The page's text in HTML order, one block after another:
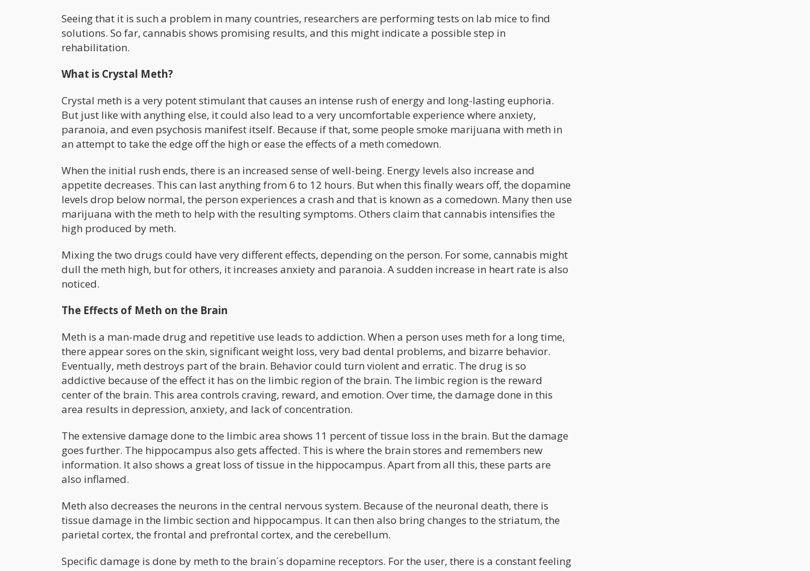
Seeing that it is such a problem in many countries, researchers are performing tests on lab mice to find
solutions. So far, cannabis shows promising results, and this might indicate a possible step in
rehabilitation.
What is Crystal Meth?
Crystal meth is a very potent stimulant that causes an intense rush of energy and long-lasting euphoria.
But just like with anything else, it could also lead to a very uncomfortable experience where anxiety,
paranoia, and even psychosis manifest itself. Because if that, some people smoke marijuana with meth in
an attempt to take the edge off the high or ease the effects of a meth comedown.
When the initial rush ends, there is an increased sense of well-being. Energy levels also increase and
appetite decreases. This can last anything from 6 to 12 hours. But when this finally wears off, the dopamine
levels drop below normal, the person experiences a crash and that is known as a comedown. Many then use
marijuana with the meth to help with the resulting symptoms. Others claim that cannabis intensifies the
high produced by meth.
Mixing the two drugs could have very different effects, depending on the person. For some, cannabis might
dull the meth high, but for others, it increases anxiety and paranoia. A sudden increase in heart rate is also
noticed.
The Effects of Meth on the Brain
Meth is a man-made drug and repetitive use leads to addiction. When a person uses meth for a long time,
there appear sores on the skin, significant weight loss, very bad dental problems, and bizarre behavior.
Eventually, meth destroys part of the brain. Behavior could turn violent and erratic. The drug is so
addictive because of the effect it has on the limbic region of the brain. The limbic region is the reward
center of the brain. This area controls craving, reward, and emotion. Over time, the damage done in this
area results in depression, anxiety, and lack of concentration.
The extensive damage done to the limbic area shows 11 percent of tissue loss in the brain. But the damage
goes further. The hippocampus also gets affected. This is where the brain stores and remembers new
information. It also shows a great loss of tissue in the hippocampus. Apart from all this, these parts are
also inflamed.
Meth also decreases the neurons in the central nervous system. Because of the neuronal death, there is
tissue damage in the limbic section and hippocampus. It can then also bring changes to the striatum, the
parietal cortex, the frontal and prefrontal cortex, and the cerebellum.
Specific damage is done by meth to the brain´s dopamine receptors. For the user, there is a constant feeling